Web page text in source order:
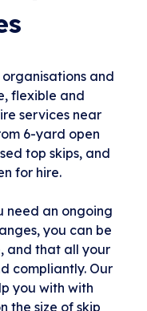
and
flexible and
services near
6-yard open
top skips, and
for hire.
need an ongoing
you can be
and that all your
compliantly. Our
you with with
the size of skip